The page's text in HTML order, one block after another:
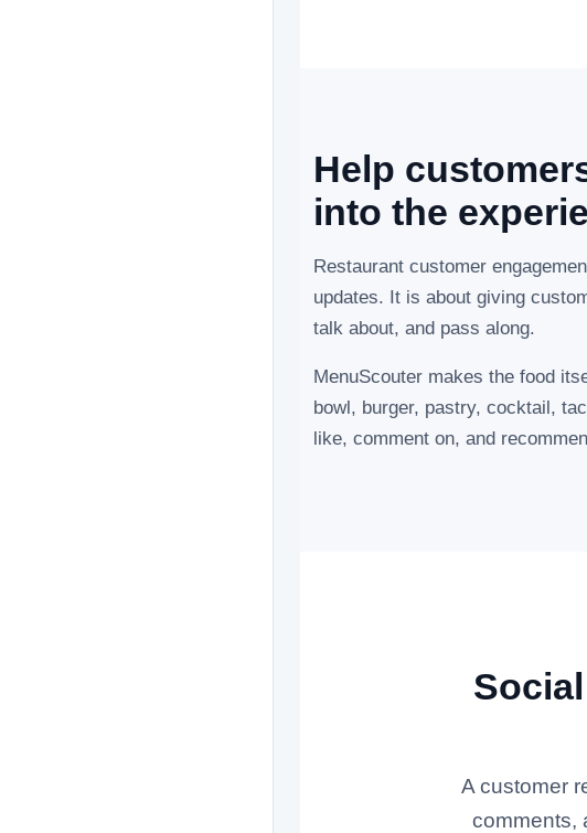
Help
into the
Restaurant customer
updates. It is about giving
talk about, and pass along.
MenuScouter makes the food
bowl, burger, pastry, cocktail,
like, comment on, and
A customer
comments,